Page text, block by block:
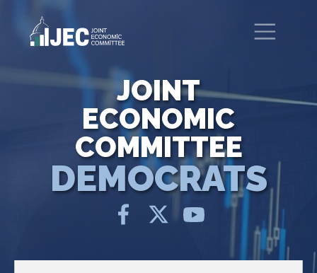
Skip to main content
JOINT
ECONOMIC
COMMITTEE
DEMOCRATS